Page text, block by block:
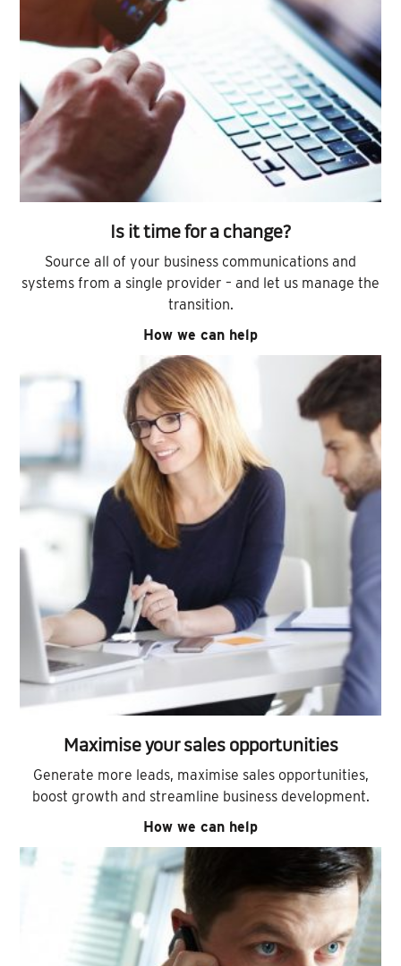
Is it time for a change?
Source all of your business communications and
systems from a single provider – and let us manage the
transition.
How we can help
Maximise your sales opportunities
Generate more leads, maximise sales opportunities,
boost growth and streamline business development.
How we can help